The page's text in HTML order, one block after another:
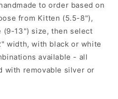
to order based on
from Kitten (5.5-8"),
(9-13") size, then select
width, with black or white
available - all
with removable silver or